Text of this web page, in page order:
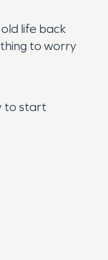
life back
to worry
to start